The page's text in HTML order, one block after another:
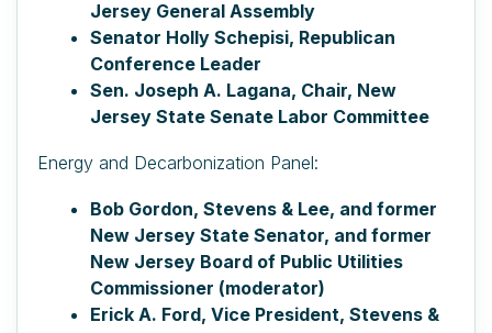
Jersey General Assembly
Senator Holly Schepisi, Republican
Conference Leader
Sen. Joseph A. Lagana, Chair, New
Jersey State Senate Labor Committee
Energy and Decarbonization Panel:
Bob Gordon, Stevens & Lee, and former
New Jersey State Senator, and former
New Jersey Board of Public Utilities
Commissioner (moderator)
Erick A. Ford, Vice President, Stevens &